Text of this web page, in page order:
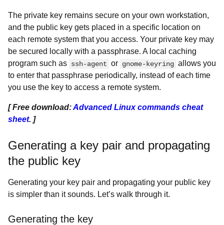
The private key remains secure on your own workstation,
and the public key gets placed in a specific location on
each remote system that you access. Your private key may
be secured locally with a passphrase. A local caching
program such as ssh-agent or gnome-keyring allows you
to enter that passphrase periodically, instead of each time
you use the key to access a remote system.
[ Free download:Advanced Linux commands cheat
sheet. ]
Generating a key pair and propagating
the public key
Generating your key pair and propagating your public key
is simpler than it sounds. Let’s walk through it.
Generating the key